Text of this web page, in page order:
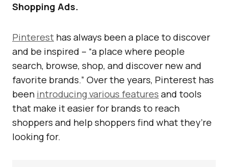
Shopping Ads.
Pinterest has always been a place to discover
and be inspired – “a place where people
search, browse, shop, and discover new and
favorite brands.” Over the years, Pinterest has
been introducing various features and tools
that make it easier for brands to reach
shoppers and help shoppers find what they’re
looking for.